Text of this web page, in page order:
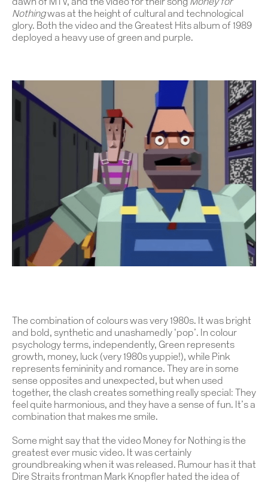
dawn of MTV, and the video for their song Money for
Nothingwas at the height of cultural and technological
glory. Both the video and the Greatest Hits album of 1989
deployed a heavy use of green and purple.
The combination of colours was very 1980s. It was bright
and bold, synthetic and unashamedly ‘pop’. In colour
psychology terms, independently, Green represents
growth, money, luck (very 1980s yuppie!), while Pink
represents femininity and romance. They are in some
sense opposites and unexpected, but when used
together, the clash creates something really special: They
feel quite harmonious, and they have a sense of fun. It’s a
combination that makes me smile.
Some might say that the video Money for Nothing is the
greatest ever music video. It was certainly
groundbreaking when it was released. Rumour has it that
Dire Straits frontman Mark Knopfler hated the idea of